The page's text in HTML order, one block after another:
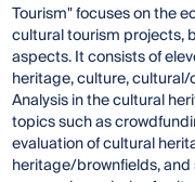
Tourism" focuses on the
cultural tourism projects,
aspects. It consists of
heritage, culture,
Analysis in the cultural
topics such as
evaluation of cultural
heritage/brownfields,